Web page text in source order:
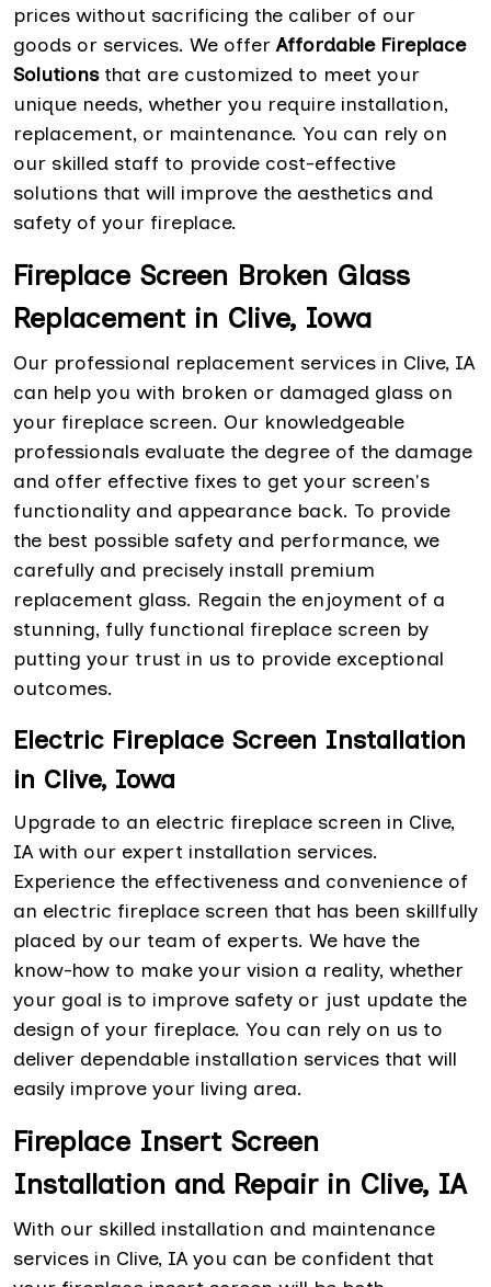
prices without sacrificing the caliber of our
goods or services. We offerAffordable Fireplace
Solutionsthat are customized to meet your
unique needs, whether you require installation,
replacement, or maintenance. You can rely on
our skilled staff to provide cost-effective
solutions that will improve the aesthetics and
safety of your fireplace.
Fireplace Screen Broken Glass
Replacement in Clive, Iowa
Our professional replacement services in Clive, IA
can help you with broken or damaged glass on
your fireplace screen. Our knowledgeable
professionals evaluate the degree of the damage
and offer effective fixes to get your screen's
functionality and appearance back. To provide
the best possible safety and performance, we
carefully and precisely install premium
replacement glass. Regain the enjoyment of a
stunning, fully functional fireplace screen by
putting your trust in us to provide exceptional
outcomes.
Electric Fireplace Screen Installation
in Clive, Iowa
Upgrade to an electric fireplace screen in Clive,
IA with our expert installation services.
Experience the effectiveness and convenience of
an electric fireplace screen that has been skillfully
placed by our team of experts. We have the
know-how to make your vision a reality, whether
your goal is to improve safety or just update the
design of your fireplace. You can rely on us to
deliver dependable installation services that will
easily improve your living area.
Fireplace Insert Screen
Installation and Repair in Clive, IA
With our skilled installation and maintenance
services in Clive, IA you can be confident that